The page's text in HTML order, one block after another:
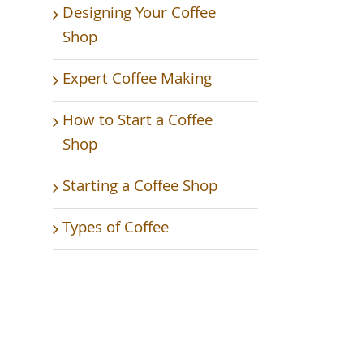
Designing Your Coffee
Shop
Expert Coffee Making
How to Start a Coffee
Shop
Starting a Coffee Shop
Types of Coffee